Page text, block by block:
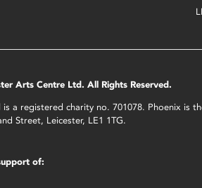
Arts Centre Ltd. All Rights Reserved.
a registered charity no. 701078. Phoenix is
Street, Leicester, LE1 1TG.
of: